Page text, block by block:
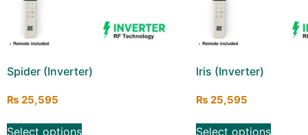
Spider (Inverter)
₨ 25,595
Select options
Iris (Inverter)
₨ 25,595
Select options